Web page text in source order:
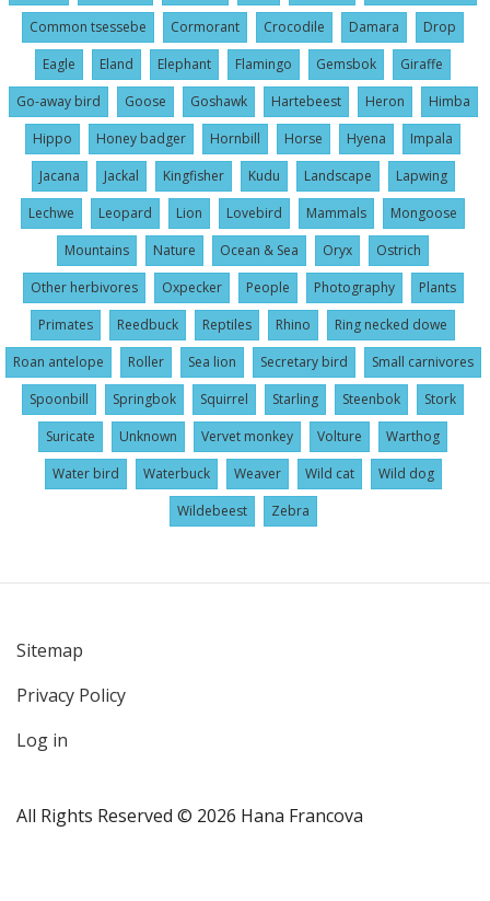
Common tsessebe
Cormorant Crocodile Damara
Drop
Eagle
Eland Elephant Flamingo Gemsbok
Giraffe
Go-away bird
Goose Goshawk Hartebeest Heron
Himba
Hippo
Honey badger Hornbill Horse Hyena
Impala
Jacana
Jackal Kingfisher Kudu Landscape
Lapwing
Lechwe
Leopard Lion Lovebird Mammals
Mongoose
Mountains
Nature Ocean & Sea Oryx
Ostrich
Other herbivores
Oxpecker People Photography
Plants
Primates
Reedbuck Reptiles Rhino
Ring necked dowe
Roan antelope
Roller Sea lion Secretary bird
Small carnivores
Spoonbill
Springbok Squirrel Starling Steenbok
Stork
Suricate
Unknown Vervet monkey Volture
Warthog
Water bird
Waterbuck Weaver Wild cat
Wild dog
Wildebeest
Zebra
User
account
menu
Sitemap
Privacy Policy
Log in
All Rights Reserved © 2026 Hana Francova